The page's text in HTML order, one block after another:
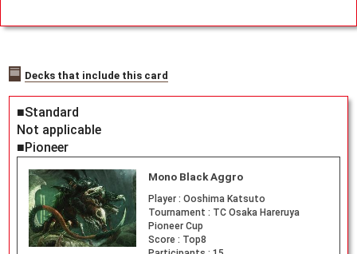
Decks that include this card
■Standard
Not applicable
■Pioneer
Mono Black Aggro
Player : Ooshima Katsuto
Tournament : TC Osaka Hareruya
Pioneer Cup
Score : Top8